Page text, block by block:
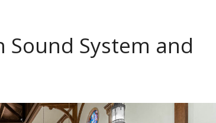
Sound System and